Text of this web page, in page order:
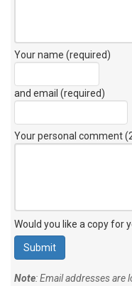
Your name (required)
and email (required)
Your personal comment
Would you like a copy for
Note: Email addresses are